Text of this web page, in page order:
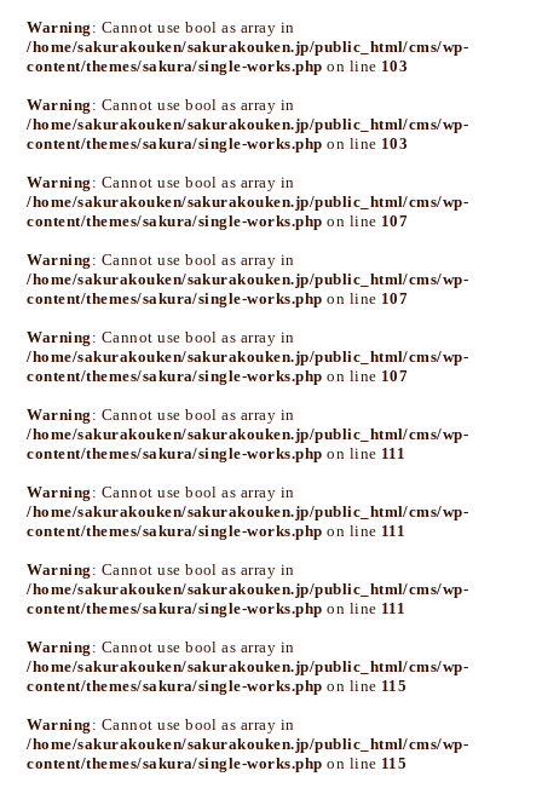
Warning : Cannot use bool as array in
/home/sakurakouken/sakurakouken.jp/public_html/cms/wp-
content/themes/sakura/single-works.php on line 103
Warning : Cannot use bool as array in
/home/sakurakouken/sakurakouken.jp/public_html/cms/wp-
content/themes/sakura/single-works.php on line 103
Warning : Cannot use bool as array in
/home/sakurakouken/sakurakouken.jp/public_html/cms/wp-
content/themes/sakura/single-works.php on line 107
Warning : Cannot use bool as array in
/home/sakurakouken/sakurakouken.jp/public_html/cms/wp-
content/themes/sakura/single-works.php on line 107
Warning : Cannot use bool as array in
/home/sakurakouken/sakurakouken.jp/public_html/cms/wp-
content/themes/sakura/single-works.php on line 107
Warning : Cannot use bool as array in
/home/sakurakouken/sakurakouken.jp/public_html/cms/wp-
content/themes/sakura/single-works.php on line 111
Warning : Cannot use bool as array in
/home/sakurakouken/sakurakouken.jp/public_html/cms/wp-
content/themes/sakura/single-works.php on line 111
Warning : Cannot use bool as array in
/home/sakurakouken/sakurakouken.jp/public_html/cms/wp-
content/themes/sakura/single-works.php on line 111
Warning : Cannot use bool as array in
/home/sakurakouken/sakurakouken.jp/public_html/cms/wp-
content/themes/sakura/single-works.php on line 115
Warning : Cannot use bool as array in
/home/sakurakouken/sakurakouken.jp/public_html/cms/wp-
content/themes/sakura/single-works.php on line 115